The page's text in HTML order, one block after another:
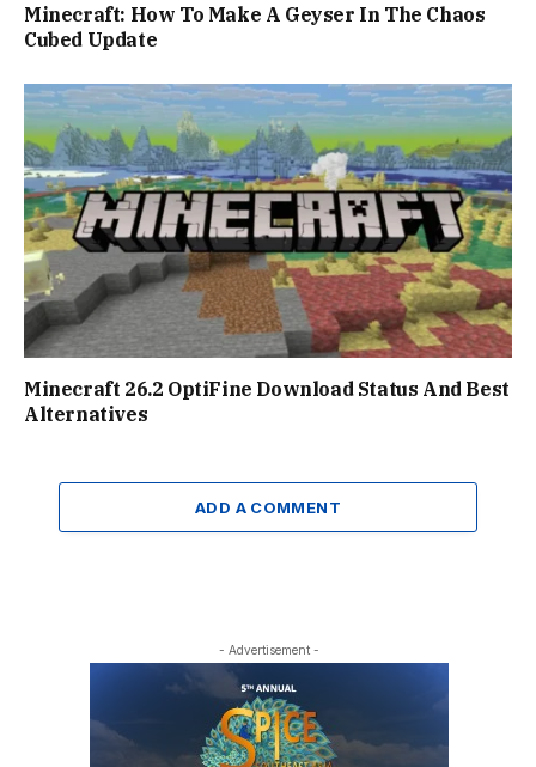
Minecraft: How To Make A Geyser In The Chaos
Cubed Update
Minecraft 26.2 OptiFine Download Status And Best
Alternatives
ADD A COMMENT
- Advertisement -